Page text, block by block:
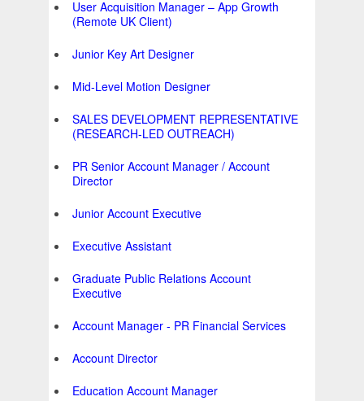
User Acquisition Manager – App Growth
(Remote UK Client)
Junior Key Art Designer
Mid-Level Motion Designer
SALES DEVELOPMENT REPRESENTATIVE
(RESEARCH-LED OUTREACH)
PR Senior Account Manager / Account
Director
Junior Account Executive
Executive Assistant
Graduate Public Relations Account
Executive
Account Manager - PR Financial Services
Account Director
Education Account Manager